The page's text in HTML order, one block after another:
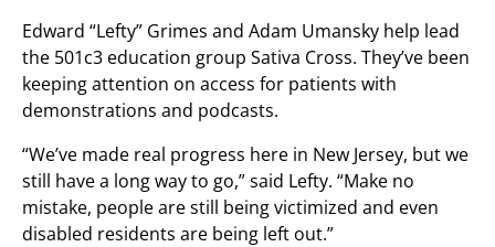
Edward “Lefty” Grimes and Adam Umansky help lead
the 501c3 education group Sativa Cross. They’ve been
keeping attention on access for patients with
demonstrations and podcasts.
“We’ve made real progress here in New Jersey, but we
still have a long way to go,” said Lefty. “Make no
mistake, people are still being victimized and even
disabled residents are being left out.”